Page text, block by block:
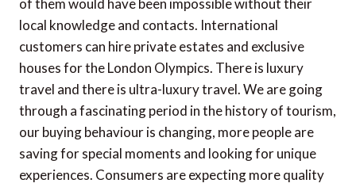
of them would have been impossible without their
local knowledge and contacts. International
customers can hire private estates and exclusive
houses for the London Olympics. There is luxury
travel and there is ultra-luxury travel. We are going
through a fascinating period in the history of tourism,
our buying behaviour is changing, more people are
saving for special moments and looking for unique
experiences. Consumers are expecting more quality